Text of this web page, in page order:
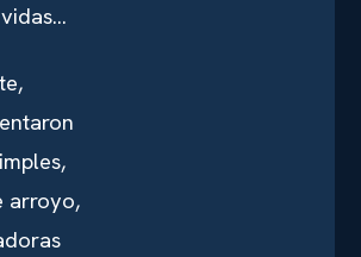
arroyo,